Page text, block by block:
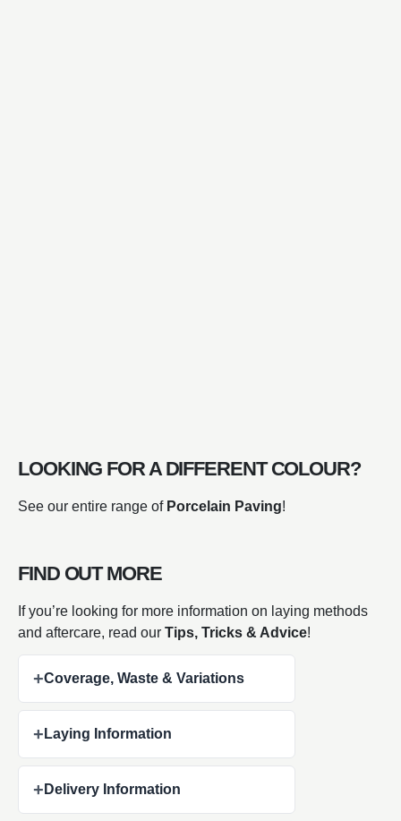
LOOKING FOR A DIFFERENT COLOUR?
See our entire range of Porcelain Paving!
FIND OUT MORE
If you’re looking for more information on laying methods
and aftercare, read our Tips, Tricks & Advice!
+Coverage, Waste & Variations
+ Laying Information
+ Delivery Information